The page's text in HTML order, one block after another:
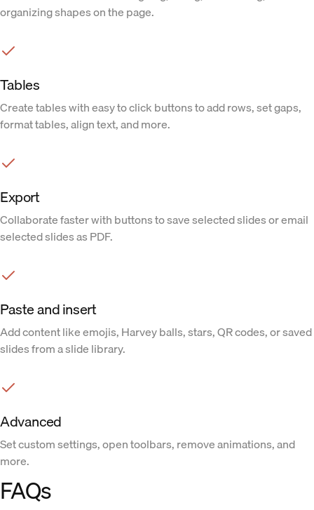
organizing shapes on the page.
Tables
Create tables with easy to click buttons to add rows, set gaps,
format tables, align text, and more.
Export
Collaborate faster with buttons to save selected slides or email
selected slides as PDF.
Paste and insert
Add content like emojis, Harvey balls, stars, QR codes, or saved
slides from a slide library.
Advanced
Set custom settings, open toolbars, remove animations, and
more.
FAQs